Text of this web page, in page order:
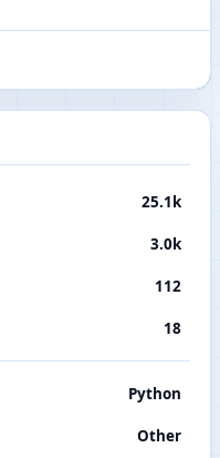
25.1k
3.0k
112
18
Python
Other